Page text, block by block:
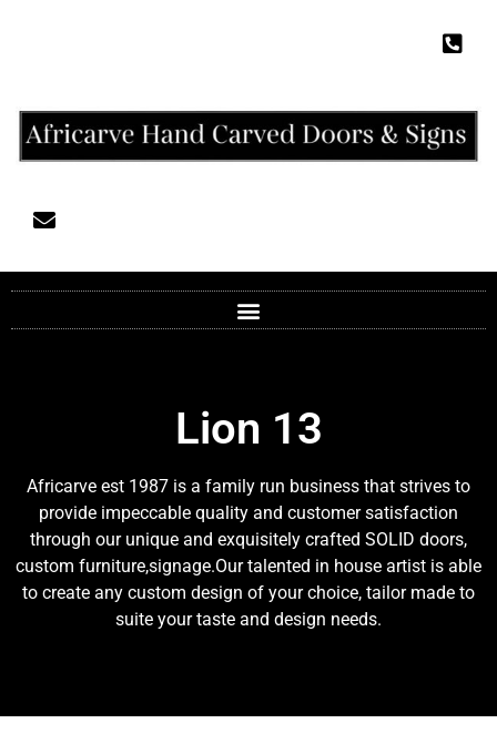
Lion 13
Africarve est 1987 is a family run business that strives to
provide impeccable quality and customer satisfaction
through our unique and exquisitely crafted SOLID doors,
custom furniture,signage.Our talented in house artist is able
to create any custom design of your choice, tailor made to
suite your taste and design needs.